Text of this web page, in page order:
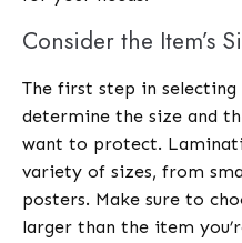
Consider the Item’s
The first step in
determine the size and
want to protect.
variety of sizes, from
posters. Make sure to
larger than the item